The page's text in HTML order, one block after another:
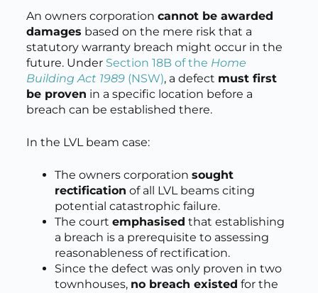
An owners corporation cannot be awarded
damages based on the mere risk that a
statutory warranty breach might occur in the
future. Under Section 18B of the Home
Building Act 1989(NSW), a defect must first
be proven in a specific location before a
breach can be established there.
In the LVL beam case:
The owners corporation sought
rectification of all LVL beams citing
potential catastrophic failure.
The court emphasised that establishing
a breach is a prerequisite to assessing
reasonableness of rectification.
Since the defect was only proven in two
townhouses, no breach existed for the